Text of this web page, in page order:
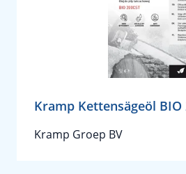
Kramp Kettensägeöl BIO
Kramp Groep BV